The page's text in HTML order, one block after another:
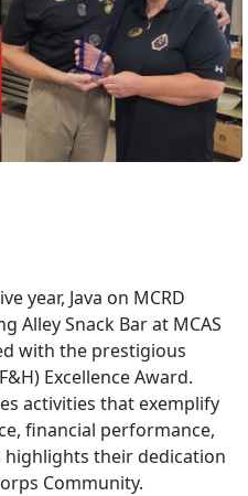
year, Java on MCRD
Alley Snack Bar at MCAS
with the prestigious
Excellence Award.
activities that exemplify
financial performance,
highlights their dedication
Community.